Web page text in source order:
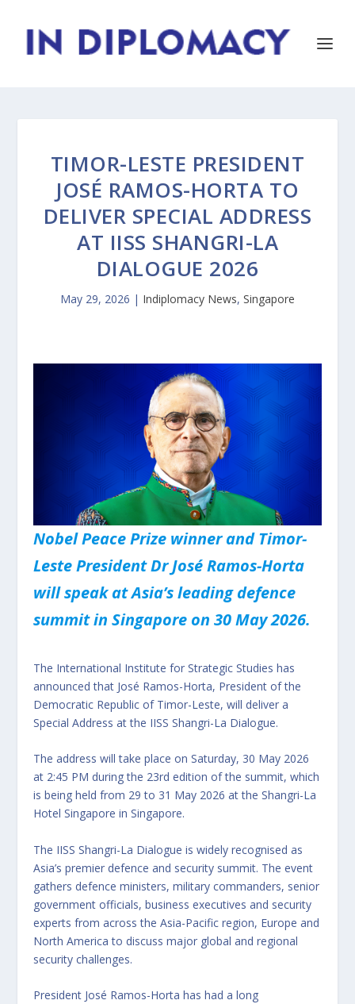
TIMOR-LESTE PRESIDENT
JOSÉ RAMOS-HORTA TO
DELIVER SPECIAL ADDRESS
AT IISS SHANGRI-LA
DIALOGUE 2026
May 29, 2026 | Indiplomacy News, Singapore
Nobel Peace Prize winner and Timor-
Leste President Dr José Ramos-Horta
will speak at Asia’s leading defence
summit in Singapore on 30 May 2026.
The International Institute for Strategic Studies has
announced that José Ramos-Horta, President of the
Democratic Republic of Timor-Leste, will deliver a
Special Address at the IISS Shangri-La Dialogue.
The address will take place on Saturday, 30 May 2026
at 2:45 PM during the 23rd edition of the summit, which
is being held from 29 to 31 May 2026 at the Shangri-La
Hotel Singapore in Singapore.
The IISS Shangri-La Dialogue is widely recognised as
Asia’s premier defence and security summit. The event
gathers defence ministers, military commanders, senior
government officials, business executives and security
experts from across the Asia-Pacific region, Europe and
North America to discuss major global and regional
security challenges.
President José Ramos-Horta has had a long